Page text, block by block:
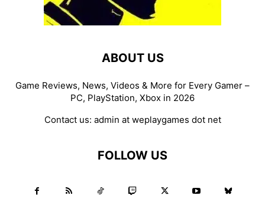
ABOUT US
Game Reviews, News, Videos & More for Every Gamer –
PC, PlayStation, Xbox in 2026
Contact us: admin at weplaygames dot net
FOLLOW US